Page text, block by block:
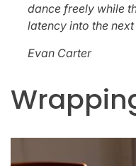
dance freely while
latency into the
Evan Carter